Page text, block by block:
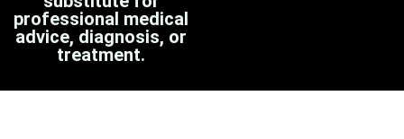
professional medical
advice, diagnosis, or
treatment.